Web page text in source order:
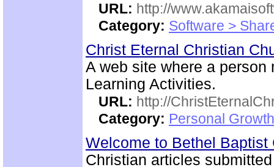
URL: http://
Category: Software >
Christ Eternal Christian
A web site where a
Learning Activities.
URL: http://
Category: Personal
Welcome to Bethel
Christian articles